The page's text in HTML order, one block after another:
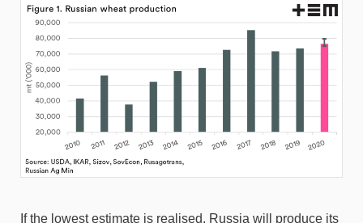
If the lowest estimate is realised, Russia will produce its